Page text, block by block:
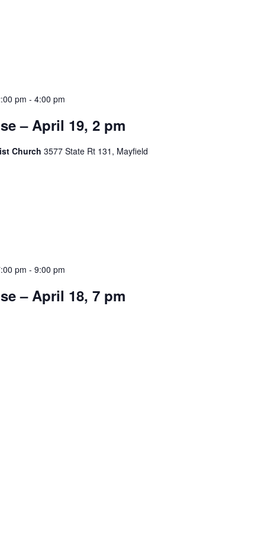
pm - 4:00 pm
– April 19, 2 pm
Church 3577 State Rt 131, Mayfield
pm - 9:00 pm
– April 18, 7 pm